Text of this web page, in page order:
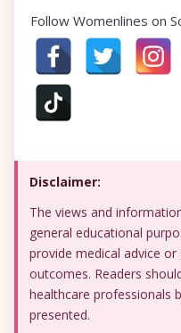
Follow Womenlines on
Disclaimer:
The views and
general educational
provide medical advice
outcomes. Readers
healthcare professionals
presented.